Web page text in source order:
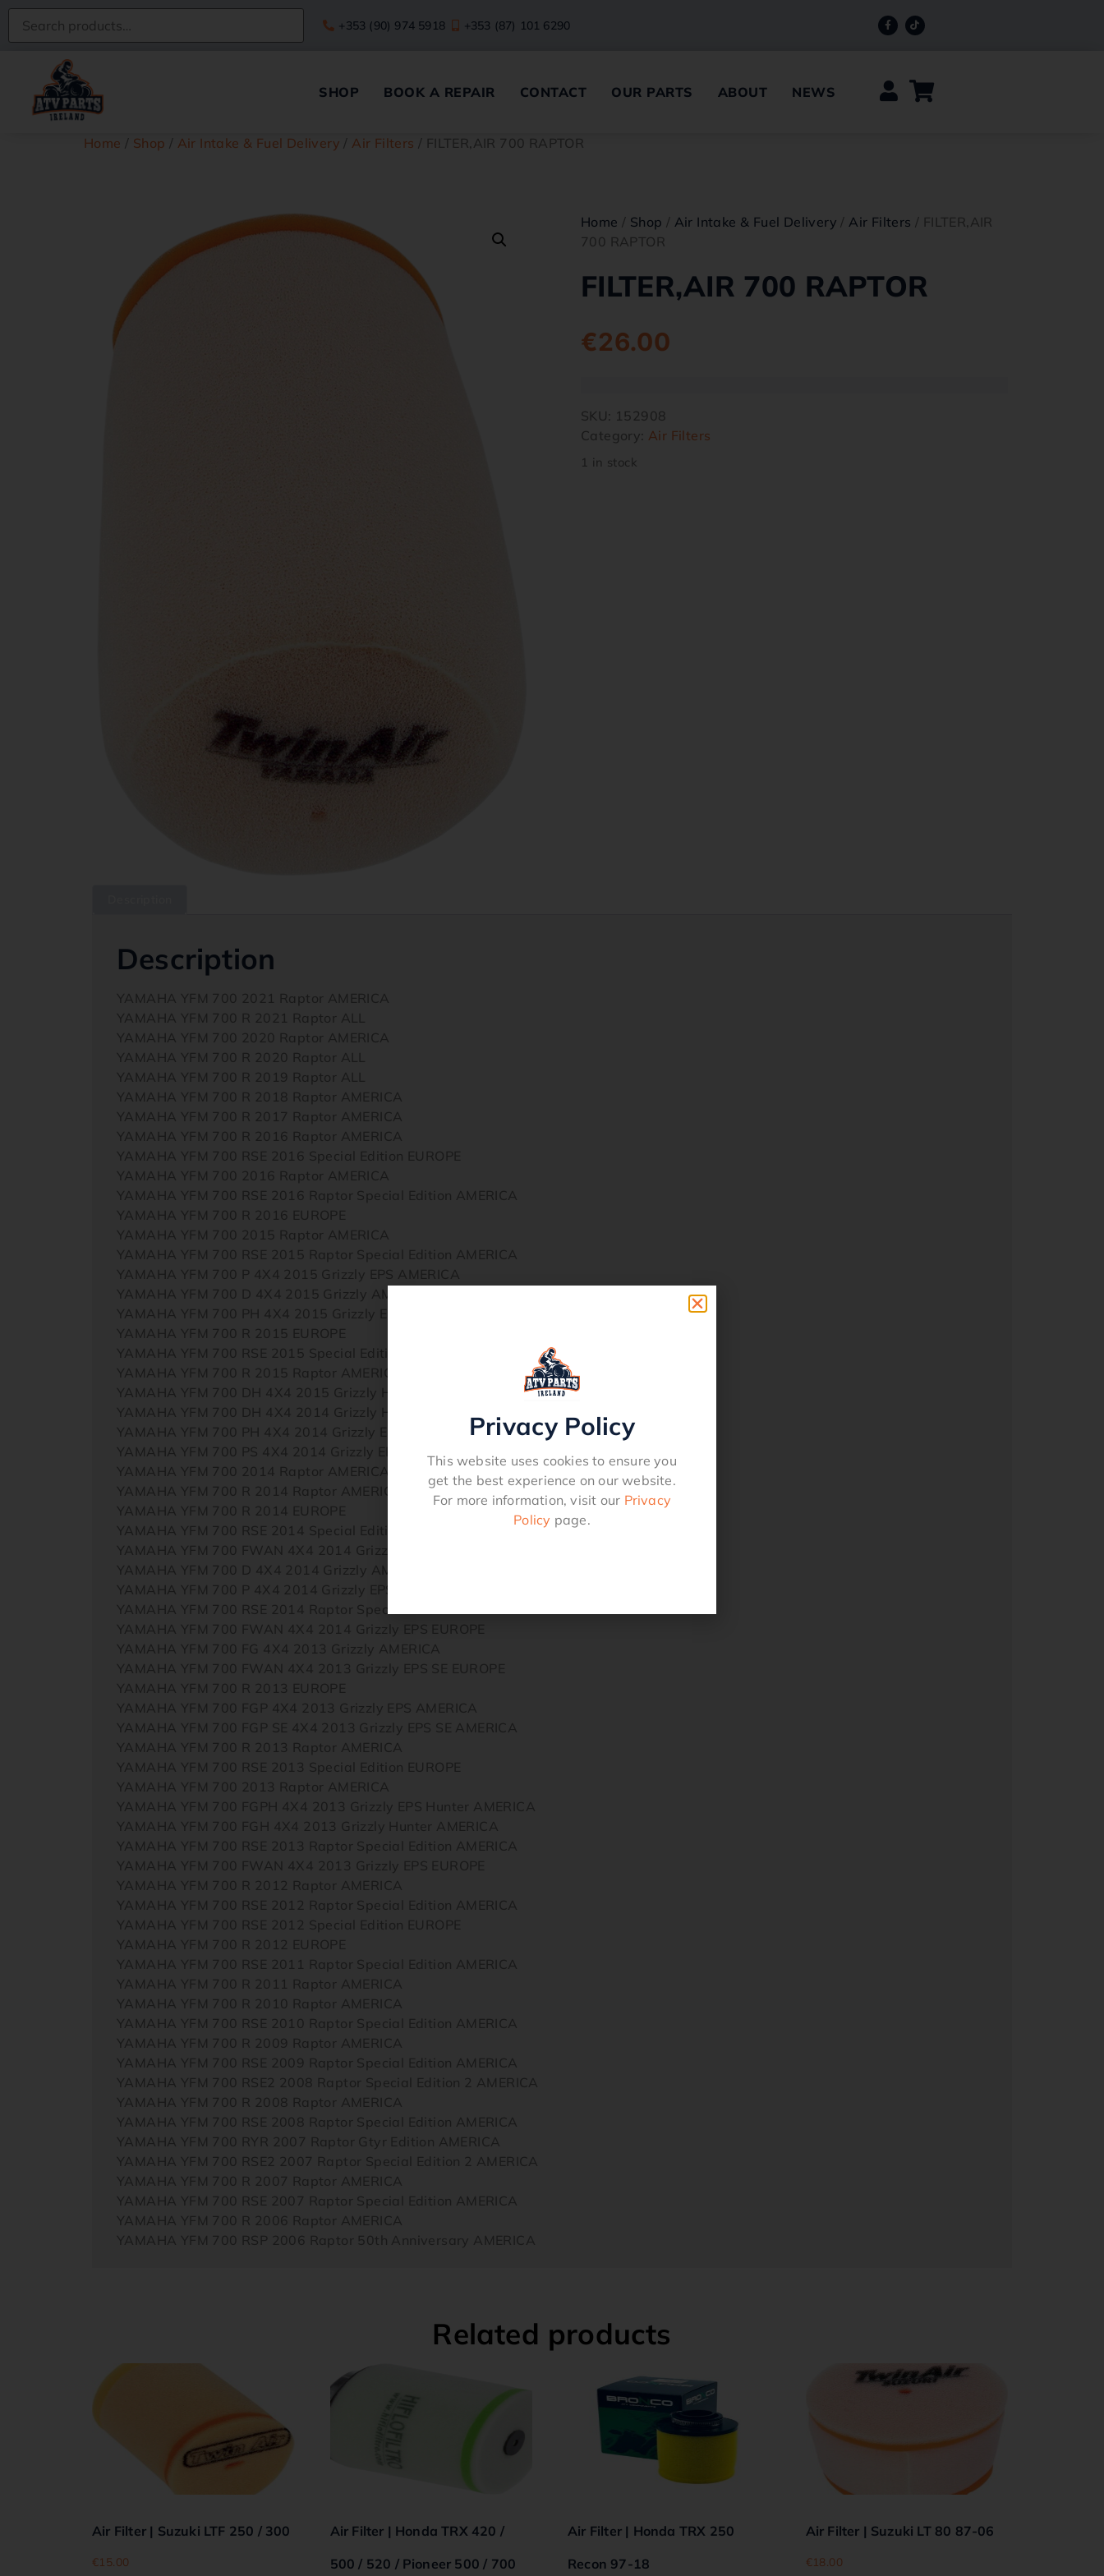
+353 (90) 974 5918 +353 (87) 101 6290
SHOP BOOK A REPAIR CONTACT OUR PARTS ABOUT NEWS
Home / Shop / Air Intake & Fuel Delivery / Air Filters / FILTER,AIR 700 RAPTOR
Home / Shop / Air Intake & Fuel Delivery /Air Filters / FILTER,AIR
700 RAPTOR
FILTER,AIR 700 RAPTOR
€26.00
SKU: 152908
Category: Air Filters
1 in stock
Description
YAMAHA YFM 700 2021 Raptor AMERICA
YAMAHA YFM 700 R 2021 Raptor ALL
YAMAHA YFM 700 2020 Raptor AMERICA
YAMAHA YFM 700 R 2020 Raptor ALL
YAMAHA YFM 700 R 2019 Raptor ALL
YAMAHA YFM 700 R 2018 Raptor AMERICA
YAMAHA YFM 700 R 2017 Raptor AMERICA
YAMAHA YFM 700 R 2016 Raptor AMERICA
YAMAHA YFM 700 RSE 2016 Special Edition EUROPE
YAMAHA YFM 700 2016 Raptor AMERICA
YAMAHA YFM 700 RSE 2016 Raptor Special Edition AMERICA
YAMAHA YFM 700 R 2016 EUROPE
YAMAHA YFM 700 2015 Raptor AMERICA
YAMAHA YFM 700 RSE 2015 Raptor Special Edition AMERICA
YAMAHA YFM 700 P 4X4 2015 Grizzly EPS AMERICA
YAMAHA YFM 700 D 4X4 2015 Grizzly AMERICA
YAMAHA YFM 700 PH 4X4 2015 Grizzly EPS Hunter AMERICA
YAMAHA YFM 700 R 2015 EUROPE
YAMAHA YFM 700 RSE 2015 Special Edition EUROPE
YAMAHA YFM 700 R 2015 Raptor AMERICA
YAMAHA YFM 700 DH 4X4 2015 Grizzly Hunter AMERICA
YAMAHA YFM 700 DH 4X4 2014 Grizzly Hunter AMERICA
YAMAHA YFM 700 PH 4X4 2014 Grizzly EPS Hunter AMERICA
YAMAHA YFM 700 PS 4X4 2014 Grizzly EPS Special Edition AMERICA
YAMAHA YFM 700 2014 Raptor AMERICA
YAMAHA YFM 700 R 2014 Raptor AMERICA
YAMAHA YFM 700 R 2014 EUROPE
YAMAHA YFM 700 RSE 2014 Special Edition EUROPE
YAMAHA YFM 700 FWAN 4X4 2014 Grizzly EPS SE EUROPE
YAMAHA YFM 700 D 4X4 2014 Grizzly AMERICA
YAMAHA YFM 700 P 4X4 2014 Grizzly EPS AMERICA
YAMAHA YFM 700 RSE 2014 Raptor Special Edition AMERICA
YAMAHA YFM 700 FWAN 4X4 2014 Grizzly EPS EUROPE
YAMAHA YFM 700 FG 4X4 2013 Grizzly AMERICA
YAMAHA YFM 700 FWAN 4X4 2013 Grizzly EPS SE EUROPE
YAMAHA YFM 700 R 2013 EUROPE
YAMAHA YFM 700 FGP 4X4 2013 Grizzly EPS AMERICA
YAMAHA YFM 700 FGP SE 4X4 2013 Grizzly EPS SE AMERICA
YAMAHA YFM 700 R 2013 Raptor AMERICA
YAMAHA YFM 700 RSE 2013 Special Edition EUROPE
YAMAHA YFM 700 2013 Raptor AMERICA
YAMAHA YFM 700 FGPH 4X4 2013 Grizzly EPS Hunter AMERICA
YAMAHA YFM 700 FGH 4X4 2013 Grizzly Hunter AMERICA
YAMAHA YFM 700 RSE 2013 Raptor Special Edition AMERICA
YAMAHA YFM 700 FWAN 4X4 2013 Grizzly EPS EUROPE
YAMAHA YFM 700 R 2012 Raptor AMERICA
YAMAHA YFM 700 RSE 2012 Raptor Special Edition AMERICA
YAMAHA YFM 700 RSE 2012 Special Edition EUROPE
YAMAHA YFM 700 R 2012 EUROPE
YAMAHA YFM 700 RSE 2011 Raptor Special Edition AMERICA
YAMAHA YFM 700 R 2011 Raptor AMERICA
YAMAHA YFM 700 R 2010 Raptor AMERICA
YAMAHA YFM 700 RSE 2010 Raptor Special Edition AMERICA
YAMAHA YFM 700 R 2009 Raptor AMERICA
YAMAHA YFM 700 RSE 2009 Raptor Special Edition AMERICA
YAMAHA YFM 700 RSE2 2008 Raptor Special Edition 2 AMERICA
YAMAHA YFM 700 R 2008 Raptor AMERICA
YAMAHA YFM 700 RSE 2008 Raptor Special Edition AMERICA
YAMAHA YFM 700 RYR 2007 Raptor Gtyr Edition AMERICA
YAMAHA YFM 700 RSE2 2007 Raptor Special Edition 2 AMERICA
YAMAHA YFM 700 R 2007 Raptor AMERICA
YAMAHA YFM 700 RSE 2007 Raptor Special Edition AMERICA
YAMAHA YFM 700 R 2006 Raptor AMERICA
YAMAHA YFM 700 RSP 2006 Raptor 50th Anniversary AMERICA
Related products
Air Filter | Suzuki LTF 250 / 300
€15.00
Air Filter | Honda TRX 420 /
500 / 520 / Pioneer 500 / 700
Air Filter | Honda TRX 250
Recon 97-18
Air Filter | Suzuki LT 80 87-06
€18.00
Privacy Policy
This website uses cookies to ensure you
get the best experience on our website.
For more information, visit our Privacy
Policy page.